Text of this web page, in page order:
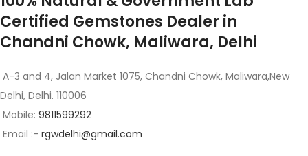
Certified Gemstones Dealer in
Chandni Chowk, Maliwara, Delhi
A-3 and 4, Jalan Market 1075, Chandni Chowk, Maliwara,New
Delhi, Delhi. 110006
Mobile: 9811599292
Email :- rgwdelhi@gmail.com